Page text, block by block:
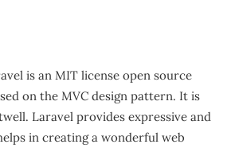
is an MIT license open source
on the MVC design pattern. It is
Laravel provides expressive and
in creating a wonderful web